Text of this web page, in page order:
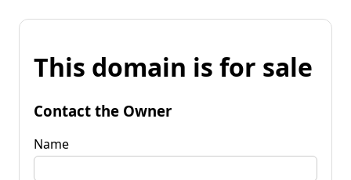
This domain is for sale
Contact the Owner
Name